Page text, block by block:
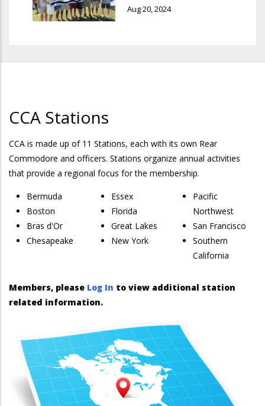
Aug 20, 2024
CCA Stations
CCA is made up of 11 Stations, each with its own Rear
Commodore and officers. Stations organize annual activities
that provide a regional focus for the membership.
Bermuda
Boston
Bras d'Or
Chesapeake
Essex
Florida
Great Lakes
New York
Pacific
Northwest
San Francisco
Southern
California
Members, please Log In to view additional station
related information.